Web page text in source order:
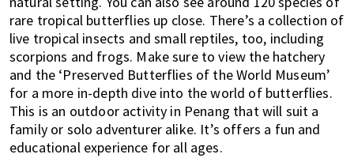
rare tropical butterflies up close. There’s a collection of
live tropical insects and small reptiles, too, including
scorpions and frogs. Make sure to view the hatchery
and the ‘Preserved Butterflies of the World Museum’
for a more in-depth dive into the world of butterflies.
This is an outdoor activity in Penang that will suit a
family or solo adventurer alike. It’s offers a fun and
educational experience for all ages.